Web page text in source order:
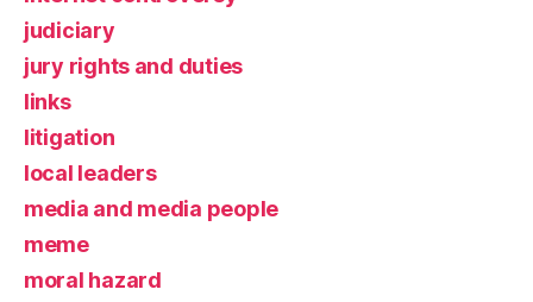
judiciary
jury rights and duties
links
litigation
local leaders
media and media people
meme
moral hazard